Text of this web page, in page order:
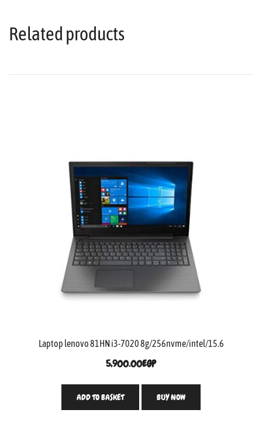
Related products
Laptop lenovo 81HN i3-7020 8g/256nvme/intel/15.6
5,900.00EGP
ADD TO BASKET BUY NOW